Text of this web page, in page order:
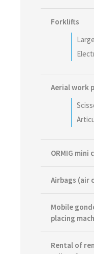
Forklifts
Aerial work
ORMIG mini
Airbags (air
Mobile
placing
Rental of